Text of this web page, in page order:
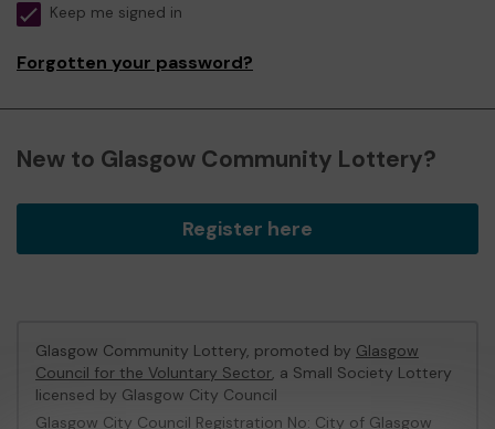
Keep me signed in
Forgotten your password?
New to Glasgow Community Lottery?
Register here
Glasgow Community Lottery, promoted by Glasgow
Council for the Voluntary Sector, a Small Society Lottery
licensed by Glasgow City Council
Glasgow City Council Registration No: City of Glasgow